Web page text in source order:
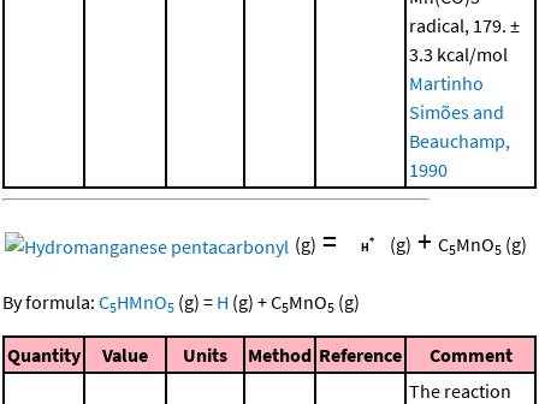
radical, 179. ±
3.3 kcal/mol
Martinho
Simões and
Beauchamp,
1990
(g) = (g) + C5MnO5 (g)
By formula: C5HMnO5 (g) = H (g) +C5MnO5 (g)
Quantity Value Units Method Reference Comment
The reaction